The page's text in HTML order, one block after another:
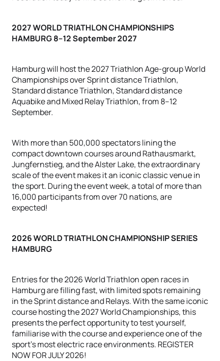
2027 WORLD TRIATHLON CHAMPIONSHIPS
HAMBURG8–12 September 2027
Hamburg will host the 2027 Triathlon Age-group World
Championships over Sprint distance Triathlon,
Standard distance Triathlon, Standard distance
Aquabike and Mixed Relay Triathlon, from 8–12
September.
With more than 500,000 spectators lining the
compact downtown courses around Rathausmarkt,
Jungfernstieg, and the Alster Lake, the extraordinary
scale of the event makes it an iconic classic venue in
the sport. During the event week, a total of more than
16,000 participants from over 70 nations, are
expected!
2026 WORLD TRIATHLON CHAMPIONSHIP SERIES
HAMBURG
Entries for the 2026 World Triathlon open races in
Hamburg are filling fast, with limited spots remaining
in the Sprint distance and Relays. With the same iconic
course hosting the 2027 World Championships, this
presents the perfect opportunity to test yourself,
familiarise with the course and experience one of the
sport's most electric race environments. REGISTER
NOW FOR JULY 2026!